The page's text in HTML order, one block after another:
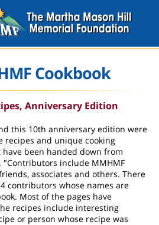
Cookbook
Anniversary Edition
this 10th anniversary edition were
recipes and unique cooking
been handed down from
include MMHMF
associates and others. There
contributors whose names are
Most of the pages have
recipes include interesting
or person whose recipe was